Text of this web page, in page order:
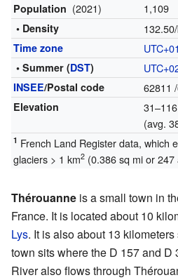
Population (2021) 1,109
• Density
Time zone
• Summer (DST)
INSEE/Postal code 62811
Elevation
(avg.
1 French Land Register data, which
glaciers > 1 km2(0.386 sq mi or 247
Thérouanne is a small town in
France. It is located about 10
Lys. It is also about 13
town sits where the D 157 and D
River also flows through